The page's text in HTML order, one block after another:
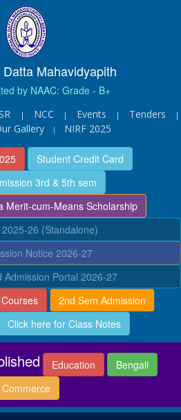
Mahavidyapith
by NAAC: Grade - B+
| NCC | Events | Tenders |
Gallery | NIRF 2025
Student Credit Card
3rd & 5th sem
Merit-cum-Means Scholarship
26 (Standalone)
Notice 2026-27
Admission Portal 2026-27
2nd Sem Admission
Click here for Class Notes
Education
Bengali
Commerce